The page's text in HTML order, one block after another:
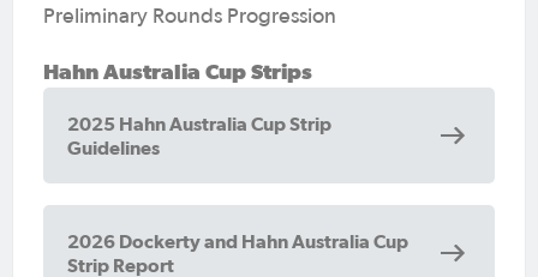
Preliminary Rounds Progression
Hahn Australia Cup Strips
2025 Hahn Australia Cup Strip
Guidelines
2026 Dockerty and Hahn Australia Cup
Strip Report